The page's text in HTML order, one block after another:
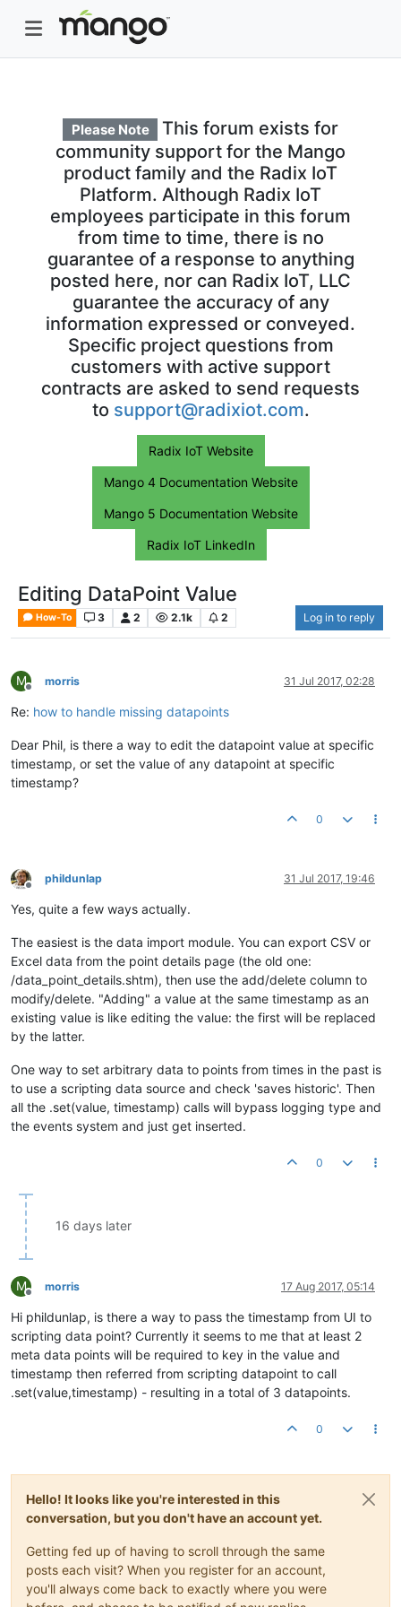
Please Note
This forum exists for
community support for the Mango
product family and the Radix IoT
Platform. Although Radix IoT
employees participate in this forum
from time to time, there is no
guarantee of a response to anything
posted here, nor can Radix IoT, LLC
guarantee the accuracy of any
information expressed or conveyed.
Specific project questions from
customers with active support
contracts are asked to send requests
to support@radixiot.com.
Radix IoT Website
Mango 4 Documentation Website
Mango 5 Documentation Website
Radix IoT LinkedIn
Editing DataPoint Value
How-To 3 2 2.1k 2 Log in to reply
M
Offline
morris 31 Jul 2017, 02:28
Re: how to handle missing datapoints
Dear Phil, is there a way to edit the datapoint value at specific
timestamp, or set the value of any datapoint at specific
timestamp?
0
Offline
phildunlap 31 Jul 2017, 19:46
Yes, quite a few ways actually.
The easiest is the data import module. You can export CSV or
Excel data from the point details page (the old one:
/data_point_details.shtm), then use the add/delete column to
modify/delete. "Adding" a value at the same timestamp as an
existing value is like editing the value: the first will be replaced
by the latter.
One way to set arbitrary data to points from times in the past is
to use a scripting data source and check 'saves historic'. Then
all the .set(value, timestamp) calls will bypass logging type and
the events system and just get inserted.
0
16 days later
M
Offline
morris 17 Aug 2017, 05:14
Hi phildunlap, is there a way to pass the timestamp from UI to
scripting data point? Currently it seems to me that at least 2
meta data points will be required to key in the value and
timestamp then referred from scripting datapoint to call
.set(value,timestamp) - resulting in a total of 3 datapoints.
0
Hello! It looks like you're interested in this
conversation, but you don't have an account yet.
Getting fed up of having to scroll through the same
posts each visit? When you register for an account,
you'll always come back to exactly where you were